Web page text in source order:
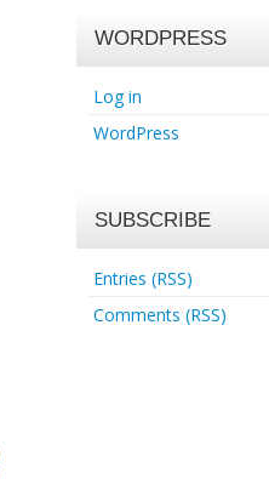
WORDPRESS
Log in
WordPress
SUBSCRIBE
Entries (RSS)
Comments (RSS)